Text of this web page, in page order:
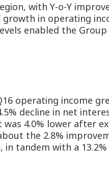
with Y-o-Y
growth in operating
enabled the Group
operating income
decline in net
4.0% lower after
the 2.8%
in tandem with a 13.2%